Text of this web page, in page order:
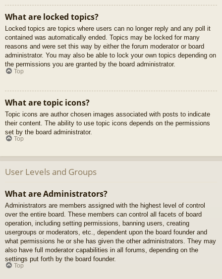
What are locked topics?
Locked topics are topics where users can no longer reply and any poll it
contained was automatically ended. Topics may be locked for many
reasons and were set this way by either the forum moderator or board
administrator. You may also be able to lock your own topics depending on
the permissions you are granted by the board administrator.
Top
What are topic icons?
Topic icons are author chosen images associated with posts to indicate
their content. The ability to use topic icons depends on the permissions
set by the board administrator.
Top
User Levels and Groups
What are Administrators?
Administrators are members assigned with the highest level of control
over the entire board. These members can control all facets of board
operation, including setting permissions, banning users, creating
usergroups or moderators, etc., dependent upon the board founder and
what permissions he or she has given the other administrators. They may
also have full moderator capabilities in all forums, depending on the
settings put forth by the board founder.
Top